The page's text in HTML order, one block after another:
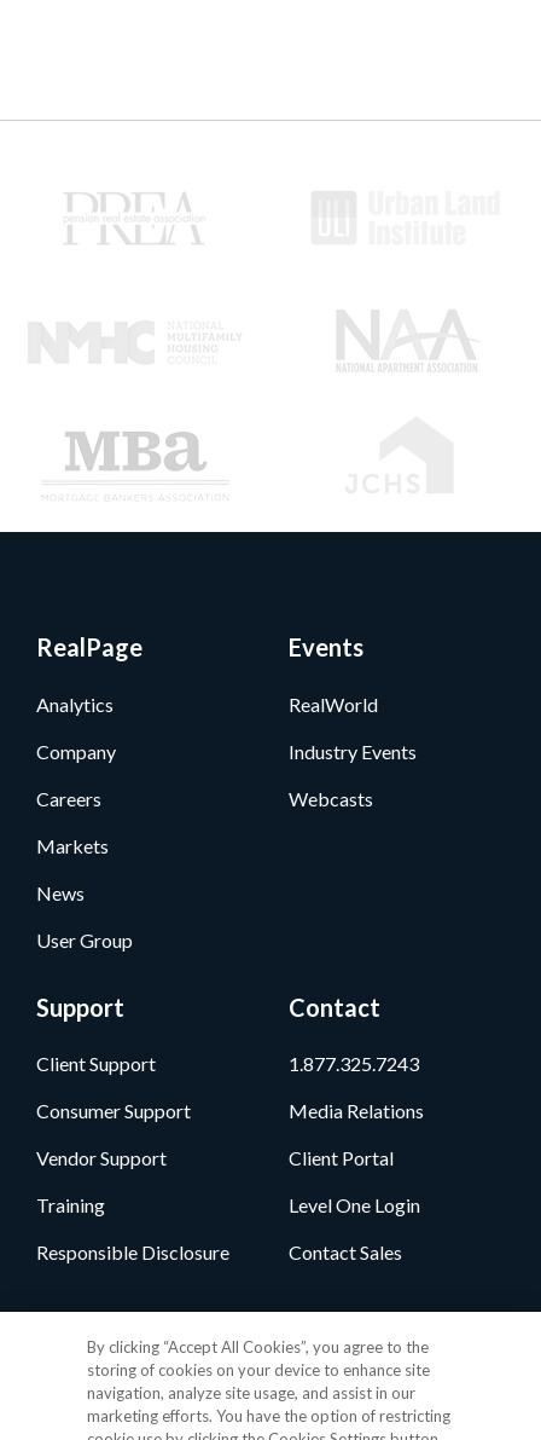
RealPage
Analytics
Company
Careers
Markets
News
User Group
Events
RealWorld
Industry Events
Webcasts
Support
Client Support
Consumer Support
Vendor Support
Training
Responsible Disclosure
Contact
1.877.325.7243
Media Relations
Client Portal
Level One Login
Contact Sales
By clicking “Accept All Cookies”, you agree to the
storing of cookies on your device to enhance site
navigation, analyze site usage, and assist in our
marketing efforts. You have the option of restricting